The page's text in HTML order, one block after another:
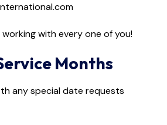
with every one of you!
Months
any special date requests